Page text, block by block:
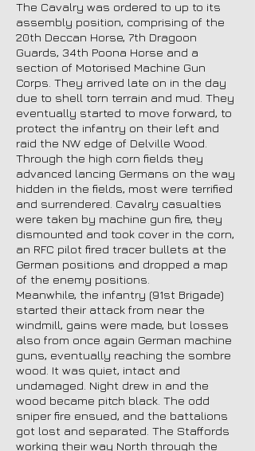
The Cavalry was ordered to up to its
assembly position, comprising of the
20th Deccan Horse, 7th Dragoon
Guards, 34th Poona Horse and a
section of Motorised Machine Gun
Corps. They arrived late on in the day
due to shell torn terrain and mud. They
eventually started to move forward, to
protect the infantry on their left and
raid the NW edge of Delville Wood.
Through the high corn fields they
advanced lancing Germans on the way
hidden in the fields, most were terrified
and surrendered. Cavalry casualties
were taken by machine gun fire, they
dismounted and took cover in the corn,
an RFC pilot fired tracer bullets at the
German positions and dropped a map
of the enemy positions.
Meanwhile, the infantry (91st Brigade)
started their attack from near the
windmill, gains were made, but losses
also from once again German machine
guns, eventually reaching the sombre
wood. It was quiet, intact and
undamaged. Night drew in and the
wood became pitch black. The odd
sniper fire ensued, and the battalions
got lost and separated. The Staffords
working their way North through the